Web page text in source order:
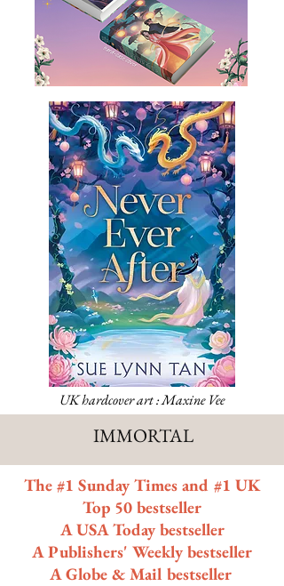
UK hardcover art : Maxine Vee
IMMORTAL
The #1 Sunday Times and #1 UK
Top 50 bestseller
A USA Today bestseller
A Publishers' Weekly bestseller
A Globe & Mail bestseller